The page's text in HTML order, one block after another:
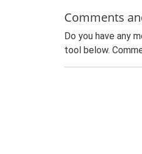
Comments
Do you have any
tool below.